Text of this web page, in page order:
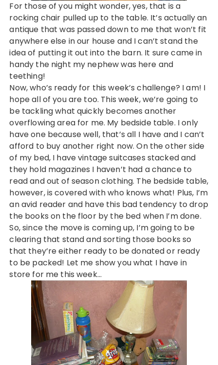
For those of you might wonder, yes, that is a
rocking chair pulled up to the table. It’s actually an
antique that was passed down to me that won’t fit
anywhere else in our house and I can’t stand the
idea of putting it out into the barn. It sure came in
handy the night my nephew was here and
teething!
Now, who’s ready for this week’s challenge? I am! I
hope all of you are too. This week, we’re going to
be tackling what quickly becomes another
overflowing area for me. My bedside table. I only
have one because well, that’s all I have and I can’t
afford to buy another right now. On the other side
of my bed, I have vintage suitcases stacked and
they hold magazines I haven’t had a chance to
read and out of season clothing. The bedside table,
however, is covered with who knows what! Plus, I’m
an avid reader and have this bad tendency to drop
the books on the floor by the bed when I’m done.
So, since the move is coming up, I’m going to be
clearing that stand and sorting those books so
that they’re either ready to be donated or ready
to be packed! Let me show you what I have in
store for me this week…